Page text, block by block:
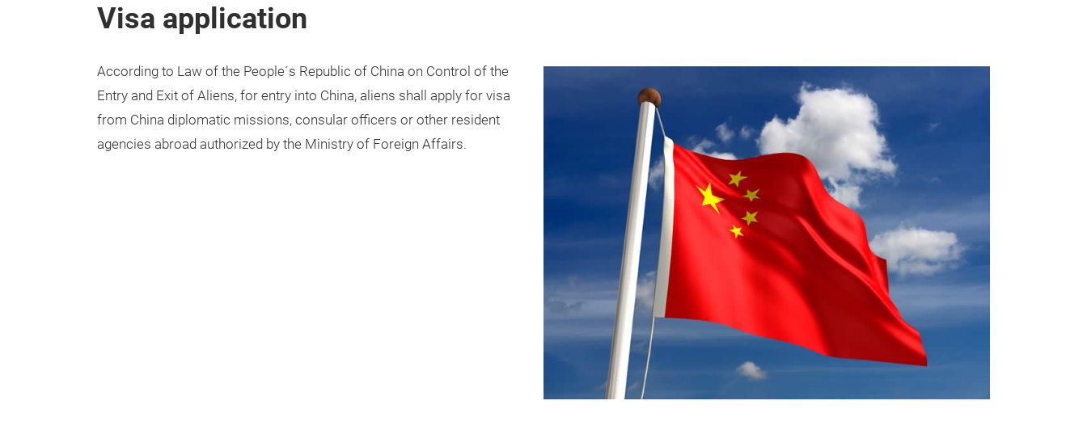
Visa application
According to Law of the People´s Republic of China on Control of the
Entry and Exit of Aliens, for entry into China, aliens shall apply for visa
from China diplomatic missions, consular officers or other resident
agencies abroad authorized by the Ministry of Foreign Affairs.